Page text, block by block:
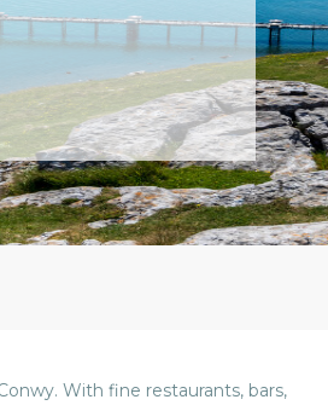
With fine restaurants, bars,